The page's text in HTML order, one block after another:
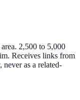
2,500 to 5,000
Receives links from
never as a related-